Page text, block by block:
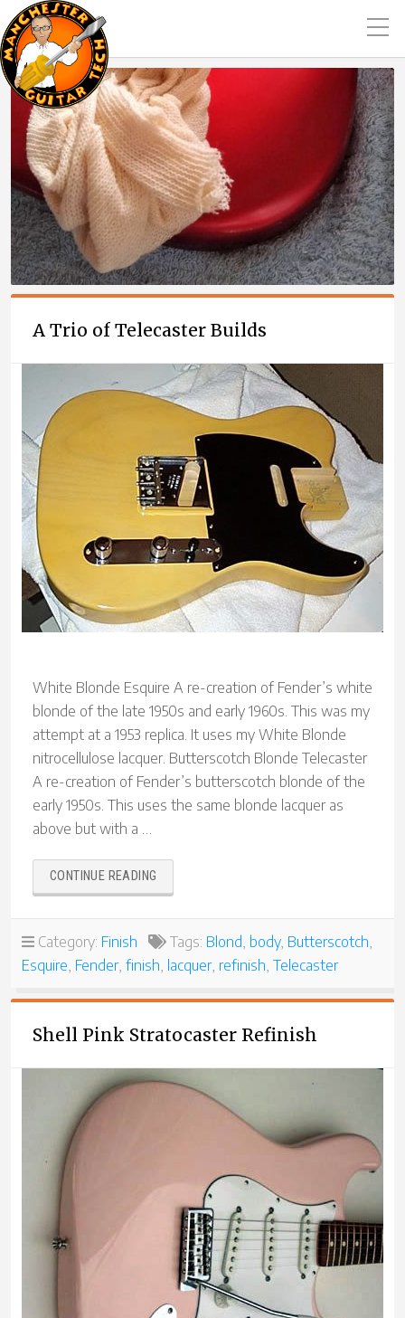
A Trio of Telecaster Builds
White Blonde Esquire A re-creation of Fender’s white
blonde of the late 1950s and early 1960s. This was my
attempt at a 1953 replica. It uses my White Blonde
nitrocellulose lacquer. Butterscotch Blonde Telecaster
A re-creation of Fender’s butterscotch blonde of the
early 1950s. This uses the same blonde lacquer as
above but with a …
CONTINUE READING
TRIO
BUILDS”
Category: Finish Tags: Blond, body, Butterscotch,
Esquire, Fender, finish, lacquer, refinish, Telecaster
Shell Pink Stratocaster Refinish